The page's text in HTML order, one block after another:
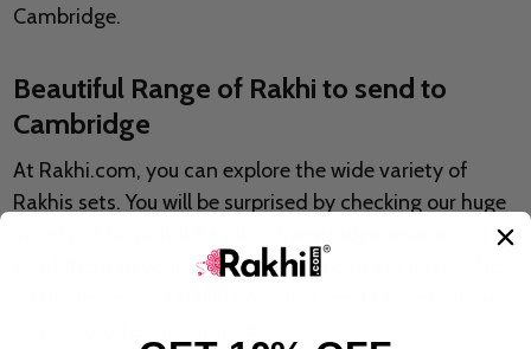
Cambridge.
Beautiful Range of Rakhi to send to
Cambridge
At Rakhi.com, you can explore the wide variety of
Rakhis sets. You will be surprised by checking our huge
send them to your loved ones. You can get hassle-free